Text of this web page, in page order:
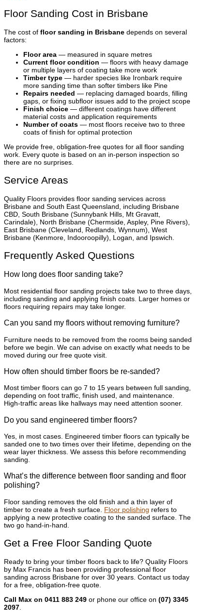
Floor Sanding Cost in Brisbane
The cost of floor sanding in Brisbane depends on several
factors:
Floor area — measured in square metres
Current floor condition — floors with heavy damage
or multiple layers of coating take more work
Timber type — harder species like Ironbark require
more sanding time than softer timbers like Pine
Repairs needed — replacing damaged boards, filling
gaps, or fixing subfloor issues add to the project scope
Finish choice — different coatings have different
material costs and application requirements
Number of coats — most floors receive two to three
coats of finish for optimal protection
We provide free, obligation-free quotes for all floor sanding
work. Every quote is based on an in-person inspection so
there are no surprises.
Service Areas
Quality Floors provides floor sanding services across
Brisbane and South East Queensland, including Brisbane
CBD, South Brisbane (Sunnybank Hills, Mt Gravatt,
Carindale), North Brisbane (Chermside, Aspley, Pine Rivers),
East Brisbane (Cleveland, Redlands, Wynnum), West
Brisbane (Kenmore, Indooroopilly), Logan, and Ipswich.
Frequently Asked Questions
How long does floor sanding take?
Most residential floor sanding projects take two to three days,
including sanding and applying finish coats. Larger homes or
floors requiring repairs may take longer.
Can you sand my floors without removing furniture?
Furniture needs to be removed from the rooms being sanded
before we begin. We can advise on exactly what needs to be
moved during our free quote visit.
How often should timber floors be re-sanded?
Most timber floors can go 7 to 15 years between full sanding,
depending on foot traffic, finish used, and maintenance.
High-traffic areas like hallways may need attention sooner.
Do you sand engineered timber floors?
Yes, in most cases. Engineered timber floors can typically be
sanded one to two times over their lifetime, depending on the
wear layer thickness. We assess this before recommending
sanding.
What’s the difference between floor sanding and floor
polishing?
Floor sanding removes the old finish and a thin layer of
timber to create a fresh surface. Floor polishing refers to
applying a new protective coating to the sanded surface. The
two go hand-in-hand.
Get a Free Floor Sanding Quote
Ready to bring your timber floors back to life? Quality Floors
by Max Francis has been providing professional floor
sanding across Brisbane for over 30 years. Contact us today
for a free, obligation-free quote.
Call Max on 0411 883 249 or phone our office on (07) 3345
2097